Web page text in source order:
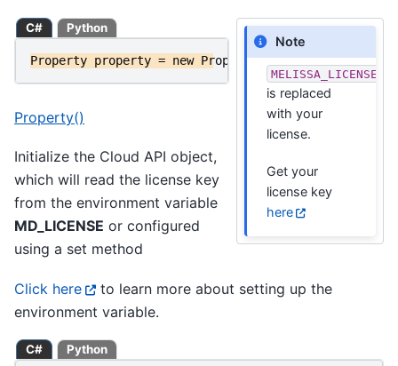
Note
is replaced
with your
license.
Get your
license key
here
C# Python
Property property = new Property(
Property()
Initialize the Cloud API object,
which will read the license key
from the environment variable
MD_LICENSE or configured
using a set method
Click here
to learn more about setting up the
environment variable.
C# Python